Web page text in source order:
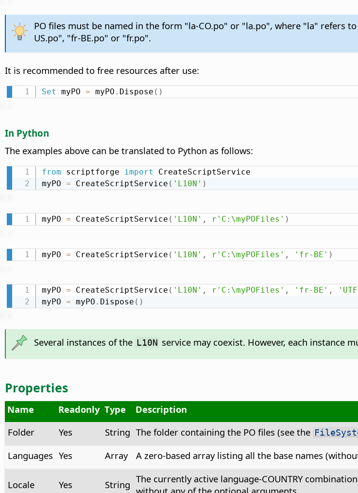
PO files must be named in the form "la-CO.po" or "la.po", where "la" refers
US.po", "fr-BE.po" or "fr.po".
It is recommended to free resources after use:
Set myPO = myPO . Dispose ( )
In Python
The examples above can be translated to Python as follows:
from scriptforge import CreateScriptService
myPO = CreateScriptService ( 'L10N' )
myPO = CreateScriptService ( 'L10N' , r'C:\myPOFiles' )
myPO = CreateScriptService ( 'L10N' , r'C:\myPOFiles' , 'fr-BE' )
myPO = CreateScriptService ( 'L10N' , r'C:\myPOFiles' , 'fr-BE' ,
myPO = myPO . Dispose ( )
Several instances of the L10N service may coexist. However, each instance
Properties
Name Readonly Type
Description
Folder
Yes String The folder containing the PO files (see the
Languages Yes Array A zero-based array listing all the base names
Locale Yes String The currently active language-COUNTRY